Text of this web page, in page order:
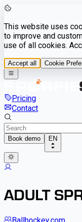
This website uses
to improve and
use of all cookies.
Accept all Cookie
Pricing
Contact
Book demo EN
ADULT